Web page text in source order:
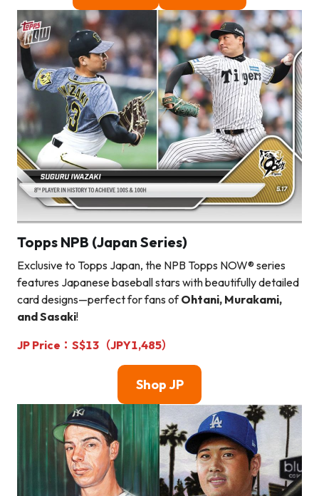
Topps NPB (Japan Series)
Exclusive to Topps Japan, the NPB Topps NOW® series
features Japanese baseball stars with beautifully detailed
card designs—perfect for fans ofOhtani, Murakami,
and Sasaki!
JP Price：S$13（JPY1,485）
ShopJP